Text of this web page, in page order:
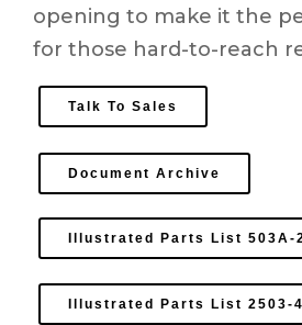
opening to make it the
for those hard-to-reach
Talk To Sales
Document Archive
Illustrated Parts List 503A-
Illustrated Parts List 2503-